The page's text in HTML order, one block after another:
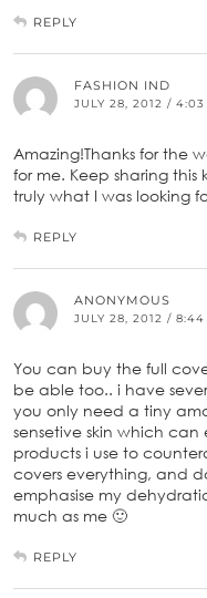
REPLY
FASHION IND
JULY 28, 2012 / 4:03
Amazing!Thanks for the
for me. Keep sharing this
truly what I was looking
REPLY
ANONYMOUS
JULY 28, 2012 / 8:44
You can buy the full
be able too.. i have
you only need a tiny
sensetive skin which
products i use to
covers everything, and
emphasise my
much as me 🙂
REPLY